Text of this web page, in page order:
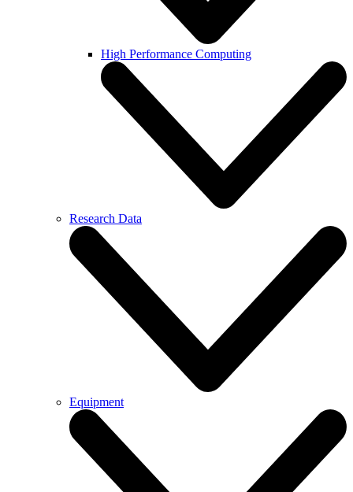
High Performance Computing
Research Data
Equipment